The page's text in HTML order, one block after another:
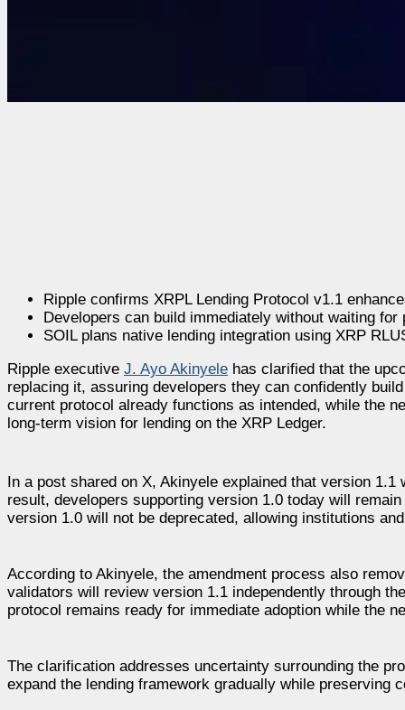
Ripple confirms XRPL Lending Protocol v1.1
Developers can build immediately without waiting for
SOIL plans native lending integration using XRP
Ripple executive J. Ayo Akinyele has clarified that the
replacing it, assuring developers they can confidently
current protocol already functions as intended, while the
long-term vision for lending on the XRP Ledger.
In a post shared on X, Akinyele explained that version
result, developers supporting version 1.0 today will
version 1.0 will not be deprecated, allowing institutions
According to Akinyele, the amendment process also
validators will review version 1.1 independently through
protocol remains ready for immediate adoption while the
The clarification addresses uncertainty surrounding the
expand the lending framework gradually while preserving